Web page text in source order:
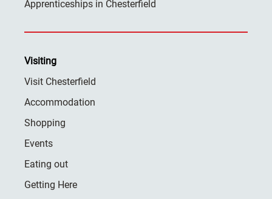
Apprenticeships in Chesterfield
Visiting
Visit Chesterfield
Accommodation
Shopping
Events
Eating out
Getting Here